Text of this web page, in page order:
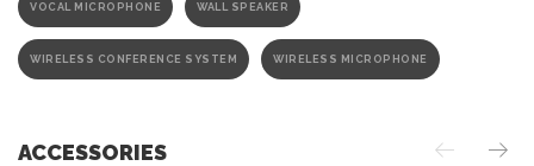
VOCAL MICROPHONE WALL SPEAKER
WIRELESS CONFERENCE SYSTEM WIRELESS MICROPHONE
ACCESSORIES